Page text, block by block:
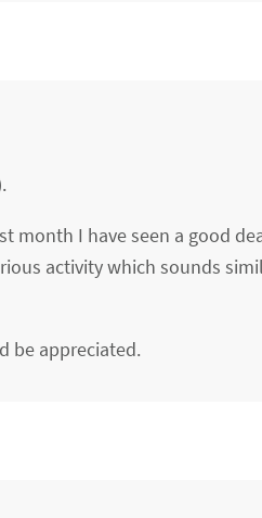
month I have seen a good
activity which sounds
be appreciated.